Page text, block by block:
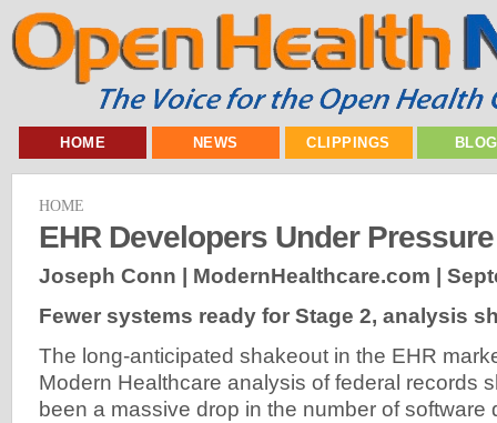
HOME NEWS CLIPPINGS
HOME
EHR Developers Under Pressure
Joseph Conn | ModernHealthcare.com |
Fewer systems ready for Stage 2, analysis
The long-anticipated shakeout in the EHR
Modern Healthcare analysis of federal records
been a massive drop in the number of software